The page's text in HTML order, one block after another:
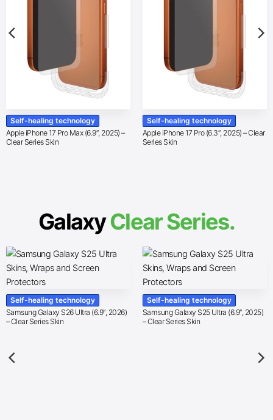
Self-healing technology
Apple iPhone 17 Pro Max (6.9″, 2025) –
Clear Series Skin
Self-healing technology
Apple iPhone 17 Pro (6.3″, 2025) – Clear
Series Skin
GalaxyClear Series.
Self-healing technology
Samsung Galaxy S26 Ultra (6.9″, 2026)
– Clear Series Skin
Self-healing technology
Samsung Galaxy S25 Ultra (6.9″, 2025)
– Clear Series Skin